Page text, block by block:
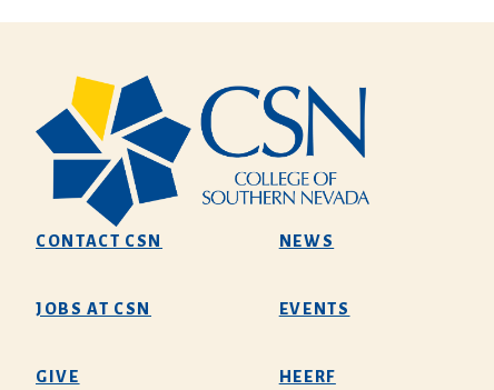
CONTACT CSN NEWS
JOBS AT CSN EVENTS
GIVE HEERF